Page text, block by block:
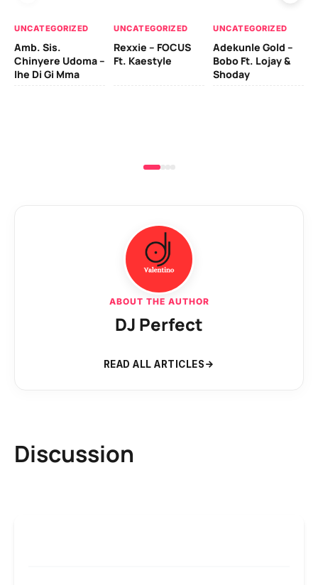
UNCATEGORIZED
Amb. Sis.
Chinyere Udoma –
Ihe Di Gi Mma
UNCATEGORIZED
Rexxie – FOCUS
Ft. Kaestyle
UNCATEGORIZED
Adekunle Gold –
Bobo Ft. Lojay &
Shoday
ABOUT THE AUTHOR
DJ Perfect
READ ALL ARTICLES
Discussion